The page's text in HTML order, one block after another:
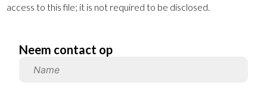
access to this file; it is not required to be disclosed.
Neem contact op